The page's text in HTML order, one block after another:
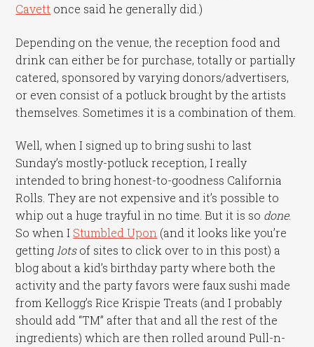
Cavett once said he generally did.)
Depending on the venue, the reception food and
drink can either be for purchase, totally or partially
catered, sponsored by varying donors/advertisers,
or even consist of a potluck brought by the artists
themselves. Sometimes it is a combination of them.
Well, when I signed up to bring sushi to last
Sunday’s mostly-potluck reception, I really
intended to bring honest-to-goodness California
Rolls. They are not expensive and it’s possible to
whip out a huge trayful in no time. But it is so done.
So when I Stumbled Upon (and it looks like you’re
gettinglotsof sites to click over to in this post) a
blog about a kid’s birthday party where both the
activity and the party favors were faux sushi made
from Kellogg’s Rice Krispie Treats (and I probably
should add “TM” after that and all the rest of the
ingredients) which are then rolled around Pull-n-